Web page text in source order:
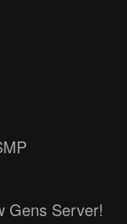
Gens Server!